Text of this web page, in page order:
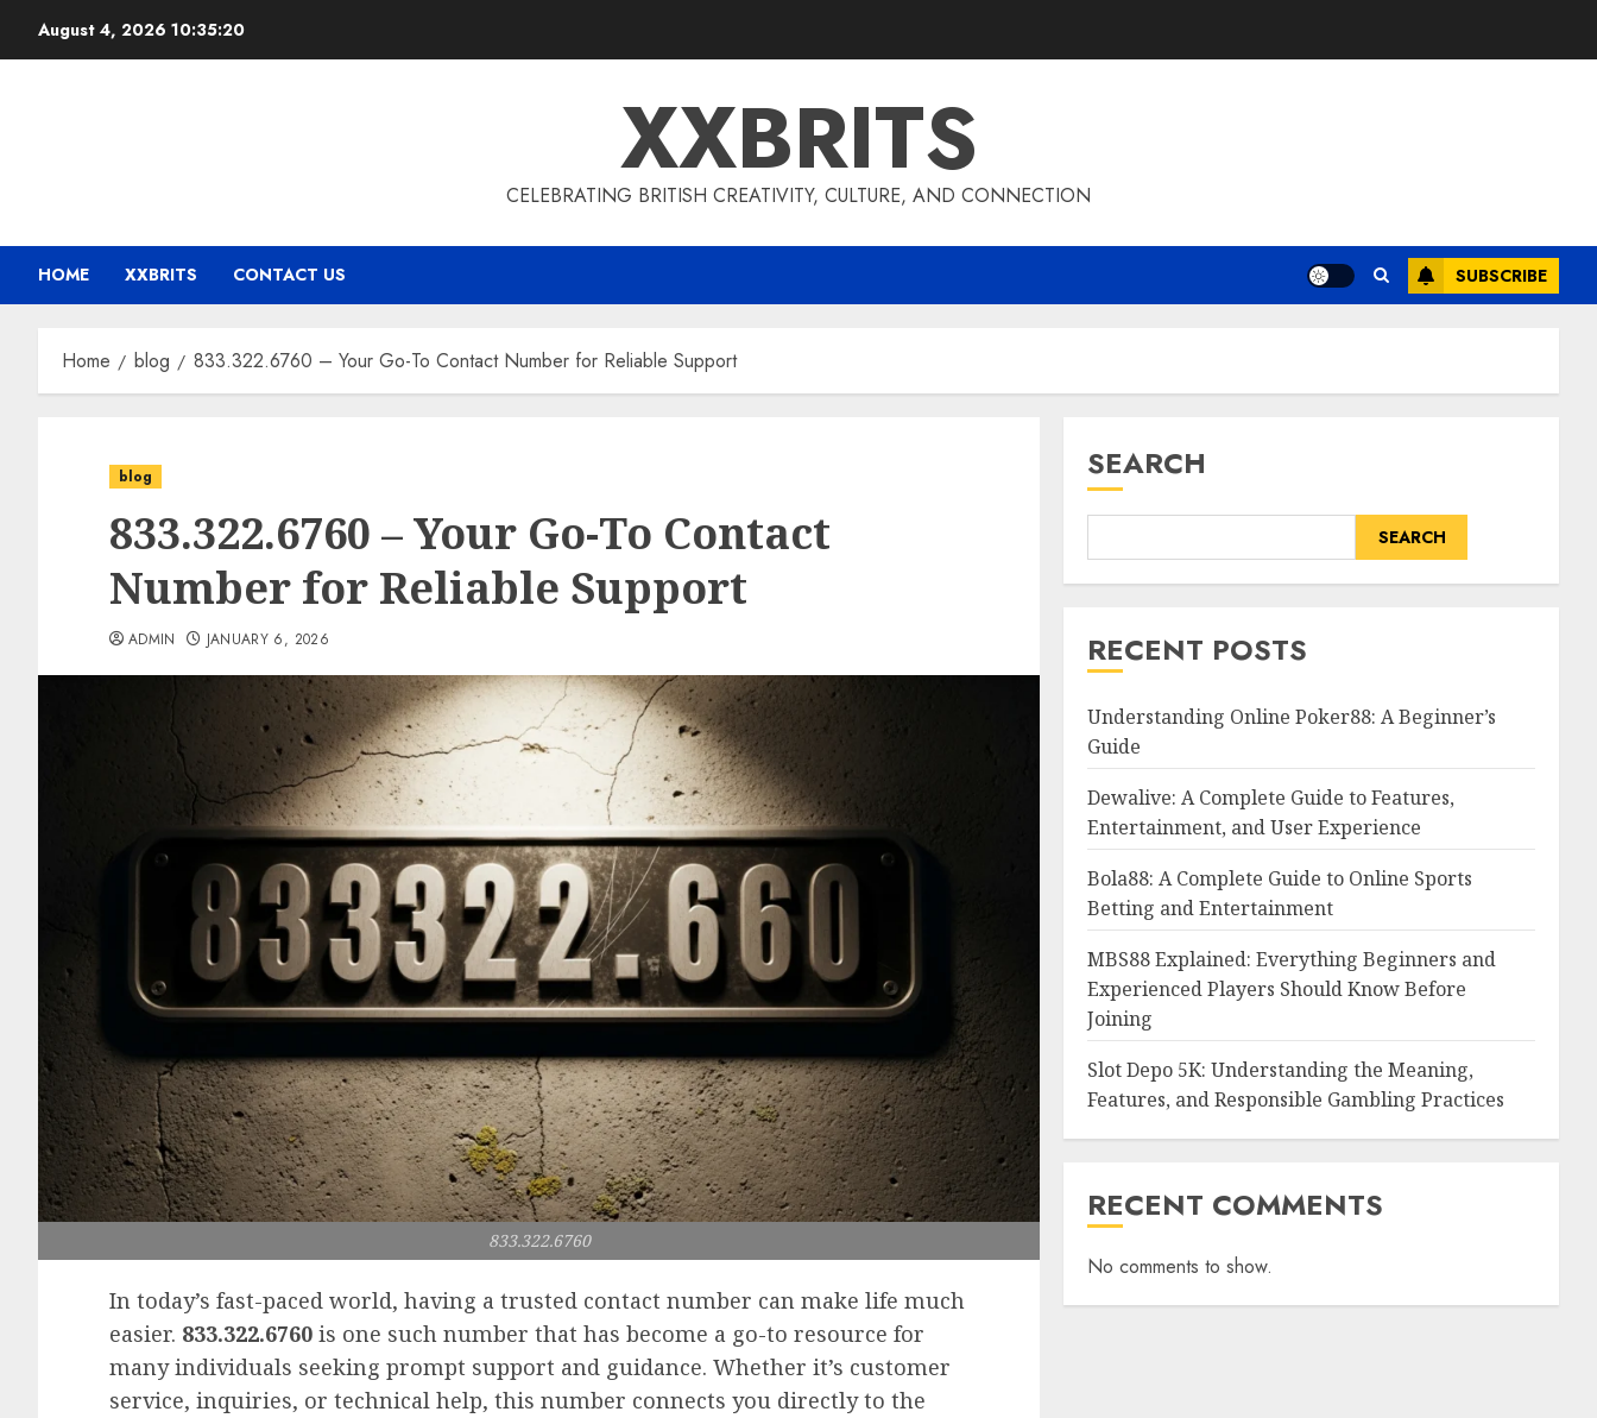
August 4, 2026 10:35:21
XXBRITS
CELEBRATING BRITISH CREATIVITY, CULTURE, AND CONNECTION
HOME XXBRITS CONTACT US SUBSCRIBE
Home blog 833.322.6760 – Your Go-To Contact Number for Reliable Support
blog
833.322.6760 – Your Go-To Contact
Number for Reliable Support
ADMIN JANUARY 6, 2026
833.322.6760
In today’s fast-paced world, having a trusted contact number can make life much
easier. 833.322.6760 is one such number that has become a go-to resource for
many individuals seeking prompt support and guidance. Whether it’s customer
service, inquiries, or technical help, this number connects you directly to the
SEARCH
SEARCH
RECENT POSTS
Understanding Online Poker88: A Beginner’s
Guide
Dewalive: A Complete Guide to Features,
Entertainment, and User Experience
Bola88: A Complete Guide to Online Sports
Betting and Entertainment
MBS88 Explained: Everything Beginners and
Experienced Players Should Know Before
Joining
Slot Depo 5K: Understanding the Meaning,
Features, and Responsible Gambling Practices
RECENT COMMENTS
No comments to show.